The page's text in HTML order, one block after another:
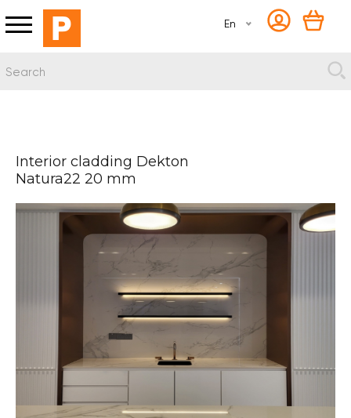
En
Interior cladding Dekton
Natura22 20 mm